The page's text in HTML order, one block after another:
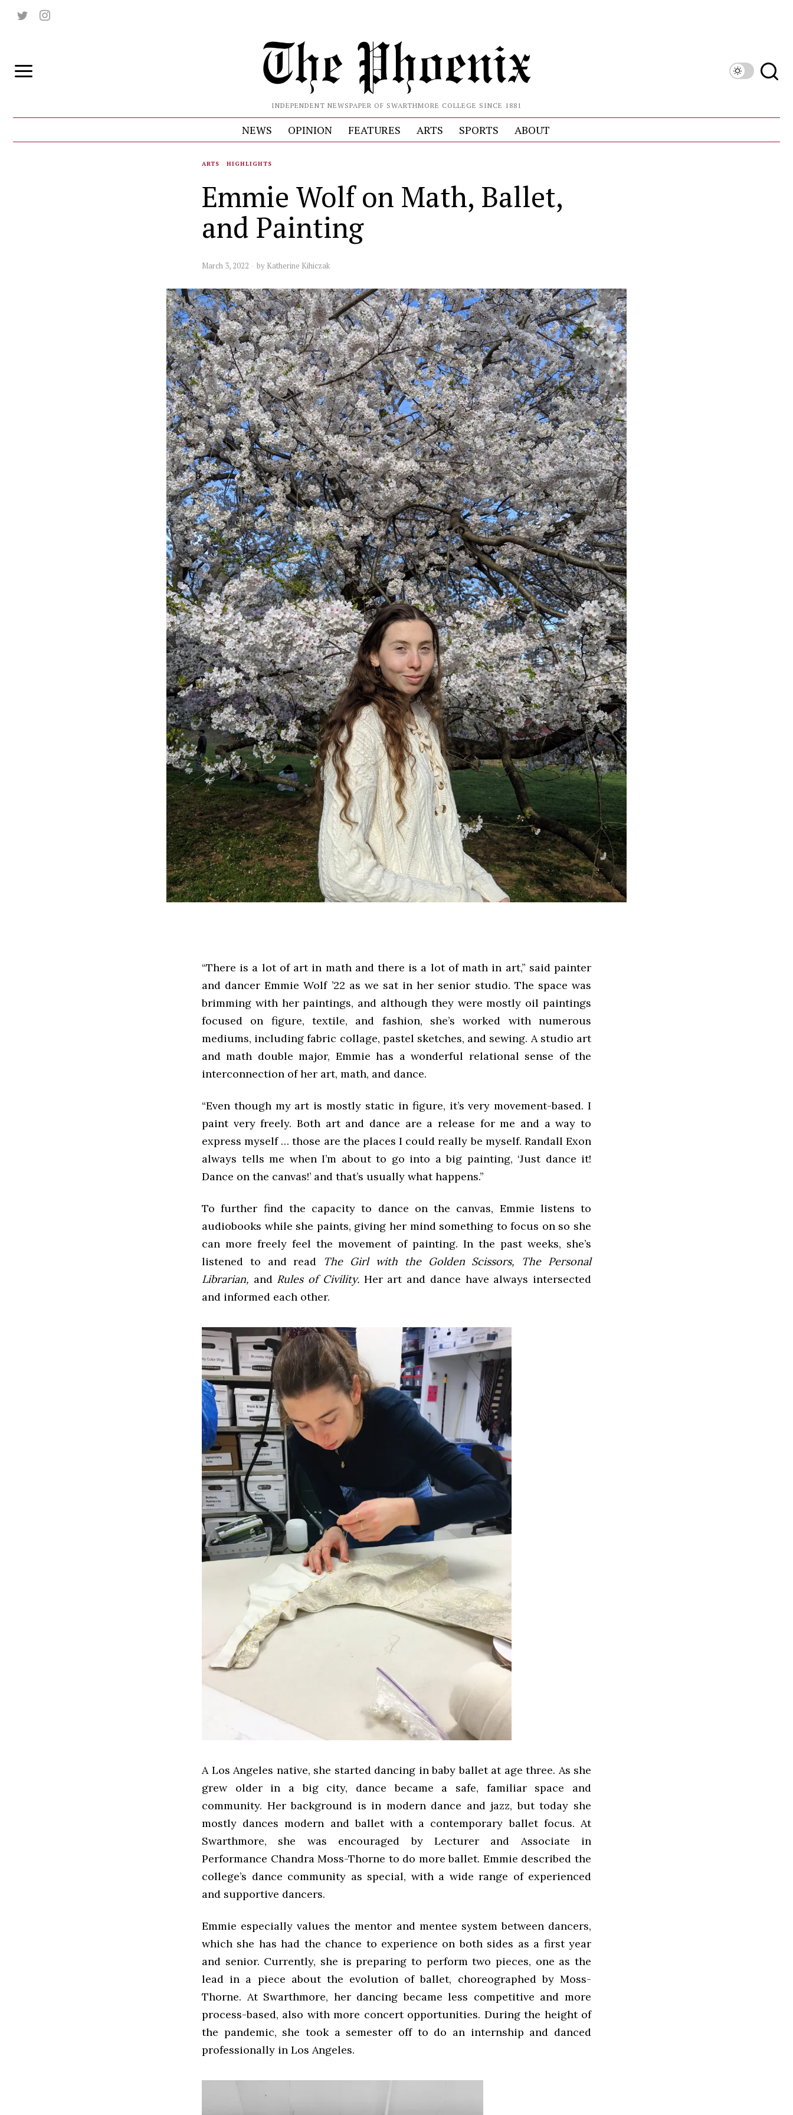
INDEPENDENT NEWSPAPER OF SWARTHMORE COLLEGE SINCE 1881
NEWS OPINION FEATURES ARTS SPORTS ABOUT
ARTS · HIGHLIGHTS
Emmie Wolf on Math, Ballet,
and Painting
March 3, 2022 by Katherine Kihiczak
“There is a lot of art in math and there is a lot of math in art,” said painter
and dancer Emmie Wolf ’22 as we sat in her senior studio. The space was
brimming with her paintings, and although they were mostly oil paintings
focused on figure, textile, and fashion, she’s worked with numerous
mediums, including fabric collage, pastel sketches, and sewing. A studio art
and math double major, Emmie has a wonderful relational sense of the
interconnection of her art, math, and dance.
“Even though my art is mostly static in figure, it’s very movement-based. I
paint very freely. Both art and dance are a release for me and a way to
express myself … those are the places I could really be myself. Randall Exon
always tells me when I’m about to go into a big painting, ‘Just dance it!
Dance on the canvas!’ and that’s usually what happens.”
To further find the capacity to dance on the canvas, Emmie listens to
audiobooks while she paints, giving her mind something to focus on so she
can more freely feel the movement of painting. In the past weeks, she’s
listened to and read The Girl with the Golden Scissors, The Personal
Librarian, and Rules of Civility. Her art and dance have always intersected
and informed each other.
A Los Angeles native, she started dancing in baby ballet at age three. As she
grew older in a big city, dance became a safe, familiar space and
community. Her background is in modern dance and jazz, but today she
mostly dances modern and ballet with a contemporary ballet focus. At
Swarthmore, she was encouraged by Lecturer and Associate in
Performance Chandra Moss-Thorne to do more ballet. Emmie described the
college’s dance community as special, with a wide range of experienced
and supportive dancers.
Emmie especially values the mentor and mentee system between dancers,
which she has had the chance to experience on both sides as a first year
and senior. Currently, she is preparing to perform two pieces, one as the
lead in a piece about the evolution of ballet, choreographed by Moss-
Thorne. At Swarthmore, her dancing became less competitive and more
process-based, also with more concert opportunities. During the height of
the pandemic, she took a semester off to do an internship and danced
professionally in Los Angeles.